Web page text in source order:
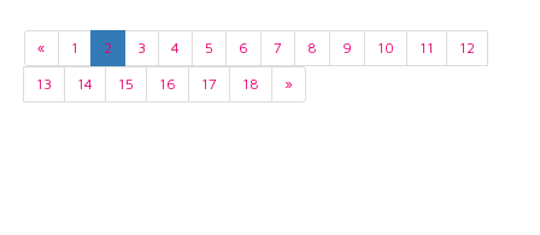
« 1 2 3 4 5 6 7 8 9 10 11
12
13
14 15 16 17 18 »